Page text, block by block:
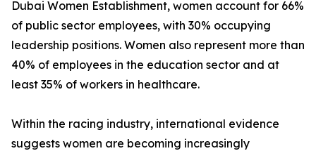
Dubai Women Establishment, women account for 66%
of public sector employees, with 30% occupying
leadership positions. Women also represent more than
40% of employees in the education sector and at
least 35% of workers in healthcare.
Within the racing industry, international evidence
suggests women are becoming increasingly